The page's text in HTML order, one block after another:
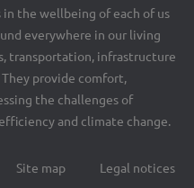
the wellbeing of each of us
everywhere in our living
transportation, infrastructure
provide comfort,
the challenges of
and climate change.
Site map Legal notices